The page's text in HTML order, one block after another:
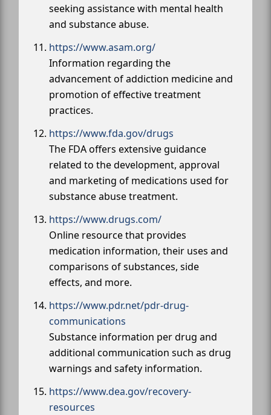
seeking assistance with mental health
and substance abuse.
https://www.asam.org/
Information regarding the
advancement of addiction medicine and
promotion of effective treatment
practices.
https://www.fda.gov/drugs
The FDA offers extensive guidance
related to the development, approval
and marketing of medications used for
substance abuse treatment.
https://www.drugs.com/
Online resource that provides
medication information, their uses and
comparisons of substances, side
effects, and more.
https://www.pdr.net/pdr-drug-
communications
Substance information per drug and
additional communication such as drug
warnings and safety information.
https://www.dea.gov/recovery-
resources